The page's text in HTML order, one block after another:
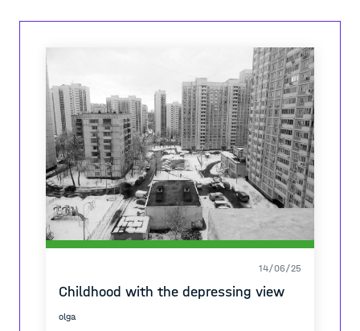
14/06/25
Childhood with the depressing view
olga